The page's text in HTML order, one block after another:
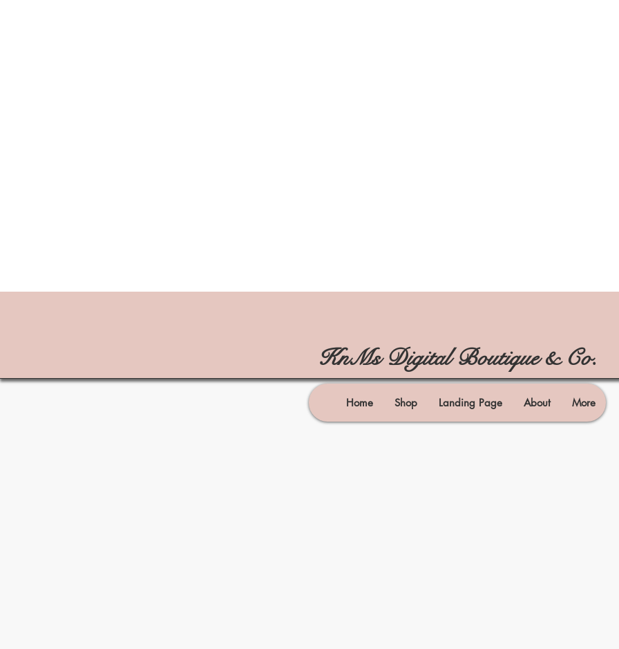
KnMs Digital Boutique & Co.
Home Shop Landing Page About More